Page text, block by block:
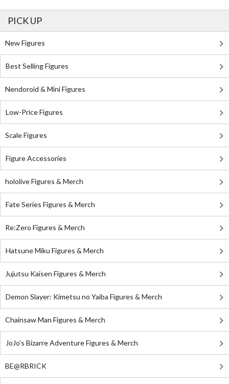
PICK UP
New Figures
Best Selling Figures
Nendoroid & Mini Figures
Low-Price Figures
Scale Figures
Figure Accessories
hololive Figures & Merch
Fate Series Figures & Merch
Re:Zero Figures & Merch
Hatsune Miku Figures & Merch
Jujutsu Kaisen Figures & Merch
Demon Slayer: Kimetsu no Yaiba Figures & Merch
Chainsaw Man Figures & Merch
JoJo's Bizarre Adventure Figures & Merch
BE@RBRICK